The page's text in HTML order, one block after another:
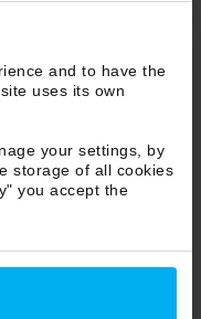
and to have the
uses its own
your settings, by
storage of all cookies
you accept the